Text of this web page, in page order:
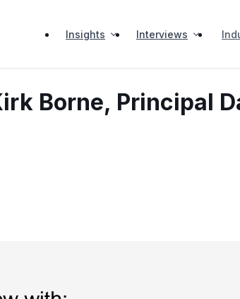
Insights Interviews
Borne, Principal